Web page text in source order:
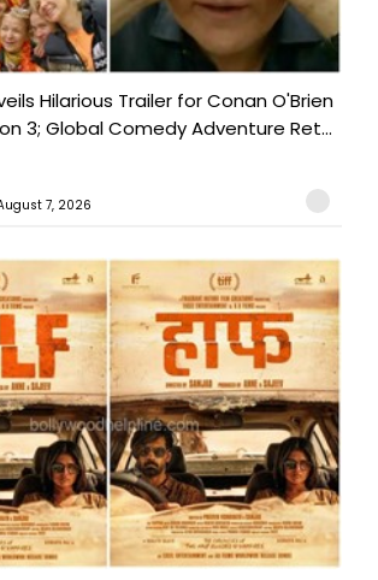
Hilarious Trailer for Conan O'Brien
3; Global Comedy Adventure Ret...
7, 2026